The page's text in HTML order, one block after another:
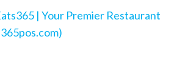
| Your Premier Restaurant